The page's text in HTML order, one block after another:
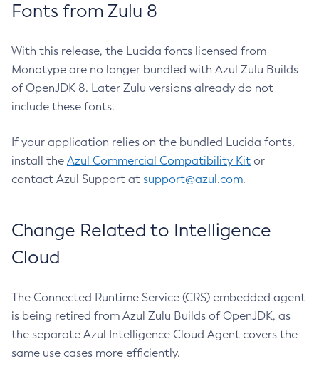
Fonts from Zulu 8
With this release, the Lucida fonts licensed from
Monotype are no longer bundled with Azul Zulu Builds
of OpenJDK 8. Later Zulu versions already do not
include these fonts.
If your application relies on the bundled Lucida fonts,
install the Azul Commercial Compatibility Kit or
contact Azul Support at support@azul.com.
Change Related to Intelligence
Cloud
The Connected Runtime Service (CRS) embedded agent
is being retired from Azul Zulu Builds of OpenJDK, as
the separate Azul Intelligence Cloud Agent covers the
same use cases more efficiently.